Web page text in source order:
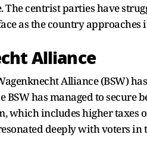
centrist parties have
as the country approaches
Alliance
Alliance (BSW)
has managed to secure
which includes higher
deeply with voters in